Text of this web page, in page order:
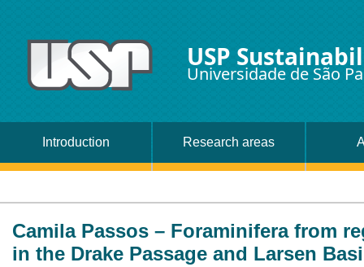
USP
Universidade de São
Introduction Research areas
Camila Passos – Foraminifera from
in the Drake Passage and Larsen